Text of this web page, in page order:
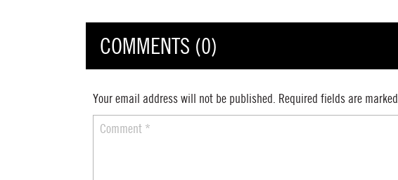
COMMENTS (0)
Your email address will not be published. Required fields are marked
Comment *